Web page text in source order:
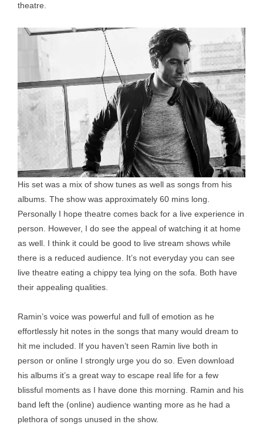
theatre.
His set was a mix of show tunes as well as songs from his
albums. The show was approximately 60 mins long.
Personally I hope theatre comes back for a live experience in
person. However, I do see the appeal of watching it at home
as well. I think it could be good to live stream shows while
there is a reduced audience. It’s not everyday you can see
live theatre eating a chippy tea lying on the sofa. Both have
their appealing qualities.
Ramin’s voice was powerful and full of emotion as he
effortlessly hit notes in the songs that many would dream to
hit me included. If you haven’t seen Ramin live both in
person or online I strongly urge you do so. Even download
his albums it’s a great way to escape real life for a few
blissful moments as I have done this morning. Ramin and his
band left the (online) audience wanting more as he had a
plethora of songs unused in the show.